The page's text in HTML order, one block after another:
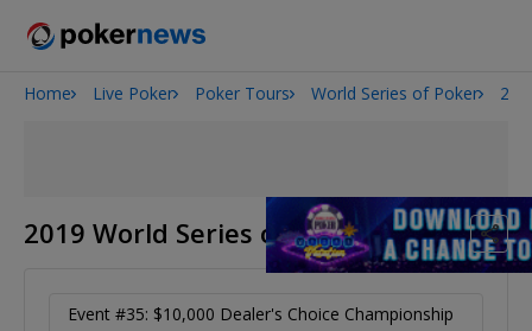
Onyx High Roller Series
Home Live Poker Poker Tours World Series of Poker
2019 World Series of Poker
Event #35: $10,000 Dealer's Choice Championship